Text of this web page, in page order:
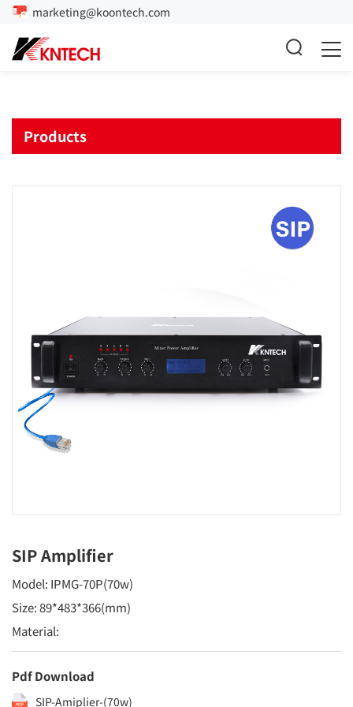
marketing@koontech.com
Products
SIP Amplifier
Model: IPMG-70P(70w)
Size: 89*483*366(mm)
Material:
Pdf Download
SIP-Amiplier-(70w)